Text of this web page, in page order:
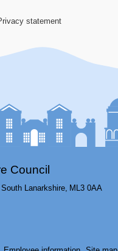
statement
Council
South Lanarkshire, ML3 0AA